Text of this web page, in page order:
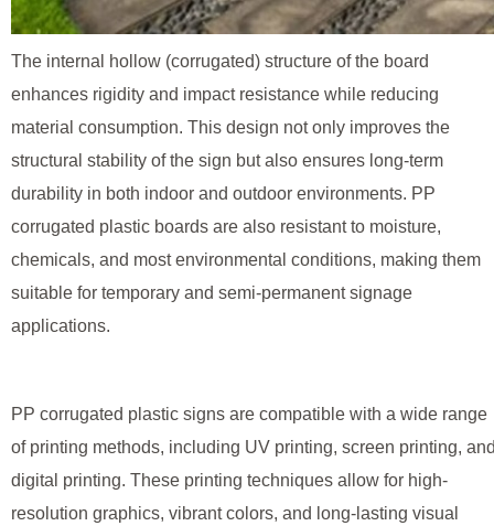
The internal hollow (corrugated) structure of the board
enhances rigidity and impact resistance while reducing
material consumption. This design not only improves the
structural stability of the sign but also ensures long-term
durability in both indoor and outdoor environments. PP
corrugated plastic boards are also resistant to moisture,
chemicals, and most environmental conditions, making them
suitable for temporary and semi-permanent signage
applications.
PP corrugated plastic signs are compatible with a wide range
of printing methods, including UV printing, screen printing,
digital printing. These printing techniques allow for high-
resolution graphics, vibrant colors, and long-lasting visual